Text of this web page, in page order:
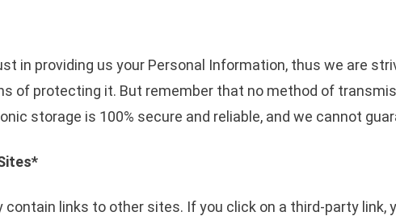
in providing us your Personal Information, thus we are
of protecting it. But remember that no method of
storage is 100% secure and reliable, and we cannot
contain links to other sites. If you click on a third-party link,